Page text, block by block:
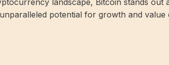
potential for growth and value